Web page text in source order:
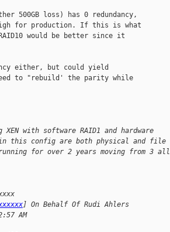
500GB loss) has 0 redundancy,
for production. If this is what
would be better since it
either, but could yield
to "rebuild' the parity while
with software RAID1 and hardware
in this config are both physical and file
for over 2 years moving from 3 all
] On Behalf Of Rudi Ahlers
AM